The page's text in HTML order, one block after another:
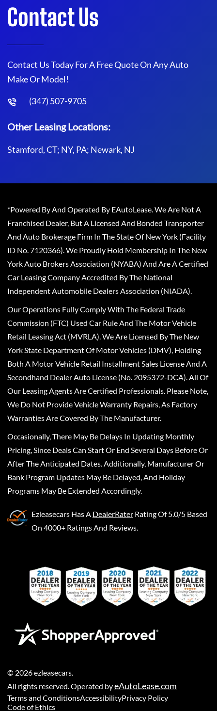
Contact Us
Contact Us Today For A Free Quote On Any Auto
Make Or Model!
(347) 507-9705
Other Leasing Locations:
Stamford, CT; NY, PA; Newark, NJ
*Powered By And Operated By EAutoLease. We Are Not A
Franchised Dealer, But A Licensed And Bonded Transporter
And Auto Brokerage Firm In The State Of New York (Facility
ID No. 7120366). We Proudly Hold Membership In The New
York Auto Brokers Association (NYABA) And Are A Certified
Car Leasing Company Accredited By The National
Independent Automobile Dealers Association (NIADA).
Our Operations Fully Comply With The Federal Trade
Commission (FTC) Used Car Rule And The Motor Vehicle
Retail Leasing Act (MVRLA). We Are Licensed By The New
York State Department Of Motor Vehicles (DMV), Holding
Both A Motor Vehicle Retail Installment Sales License And A
Secondhand Dealer Auto License (No. 2095372-DCA). All Of
Our Leasing Agents Are Certified Professionals. Please Note,
We Do Not Provide Vehicle Warranty Repairs, As Factory
Warranties Are Covered By The Manufacturer.
Occasionally, There May Be Delays In Updating Monthly
Pricing, Since Deals Can Start Or End Several Days Before Or
After The Anticipated Dates. Additionally, Manufacturer Or
Bank Program Updates May Be Delayed, And Holiday
Programs May Be Extended Accordingly.
Ezleasecars Has A DealerRater Rating Of 5.0/5 Based
On 4000+ Ratings And Reviews.
© 2026ezleasecars.
All rights reserved. Operated byeAutoLease.com
Terms and ConditionsAccessibilityPrivacy Policy
Code of Ethics